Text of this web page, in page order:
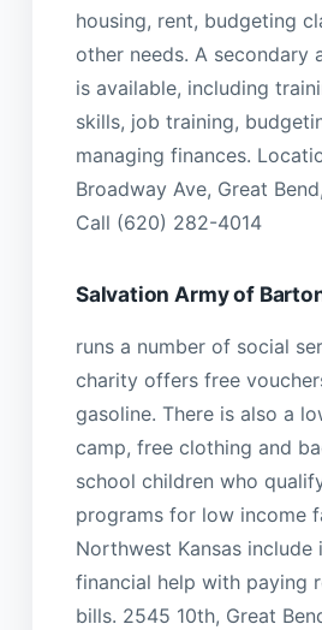
housing, rent, budgeting
other needs. A secondary
is available, including
skills, job training,
managing finances.
Broadway Ave, Great
Call (620) 282-4014
Salvation Army of
runs a number of social
charity offers free
gasoline. There is also a
camp, free clothing and
school children who
programs for low income
Northwest Kansas include
financial help with paying
bills. 2545 10th, Great